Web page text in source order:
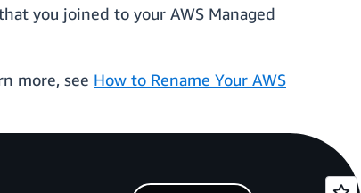
you joined to your AWS Managed
more, see How to Rename Your AWS